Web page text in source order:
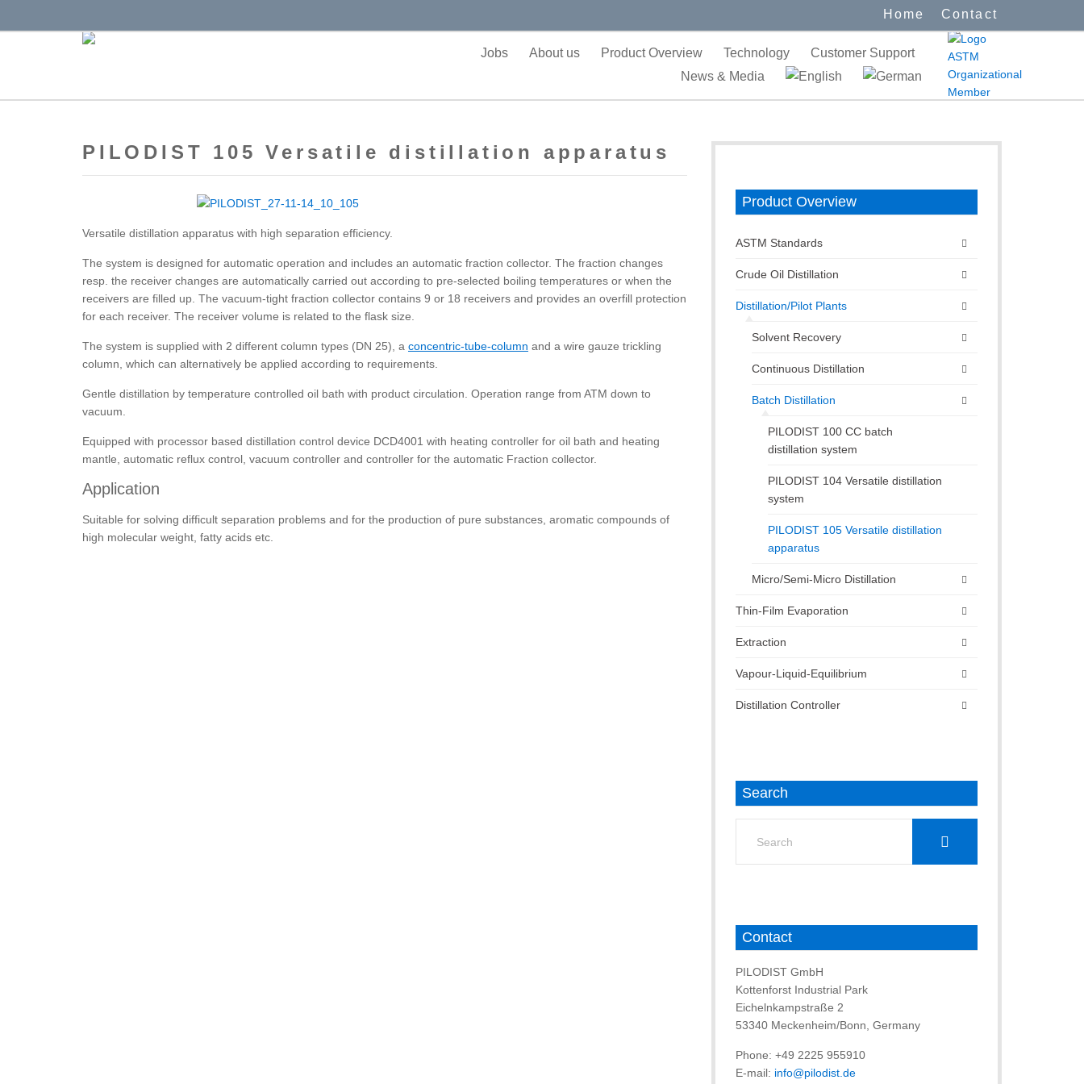
Home Contact
Jobs About us Product Overview Technology
Customer Support
News & Media
PILODIST 105 Versatile distillation apparatus
Versatile distillation apparatus with high separation efficiency.
The system is designed for automatic operation and includes an automatic fraction collector. The fraction changes
resp. the receiver changes are automatically carried out according to pre-selected boiling temperatures or when the
receivers are filled up. The vacuum-tight fraction collector contains 9 or 18 receivers and provides an overfill protection
for each receiver. The receiver volume is related to the flask size.
The system is supplied with 2 different column types (DN 25), a concentric-tube-column and a wire gauze trickling
column, which can alternatively be applied according to requirements.
Gentle distillation by temperature controlled oil bath with product circulation. Operation range from ATM down to
vacuum.
Equipped with processor based distillation control device DCD4001 with heating controller for oil bath and heating
mantle, automatic reflux control, vacuum controller and controller for the automatic Fraction collector.
Application
Suitable for solving difficult separation problems and for the production of pure substances, aromatic compounds of
high molecular weight, fatty acids etc.
Product Overview
ASTM Standards
Crude Oil Distillation
Distillation/Pilot Plants
Solvent Recovery
Continuous Distillation
Batch Distillation
PILODIST 100 CC batch
distillation system
PILODIST 104 Versatile distillation
system
PILODIST 105 Versatile distillation
apparatus
Micro/Semi-Micro Distillation
Thin-Film Evaporation
Extraction
Vapour-Liquid-Equilibrium
Distillation Controller
Search
Contact
PILODIST GmbH
Kottenforst Industrial Park
Eichelnkampstraße 2
53340 Meckenheim/Bonn, Germany
Phone: +49 2225 955910
E-mail: info@pilodist.de